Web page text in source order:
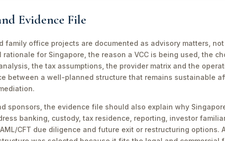
Evidence File
family office projects are documented as advisory matters,
for Singapore, the reason a VCC is being used, the
the tax assumptions, the provider matrix and the
between a well-planned structure that remains sustainable
sponsors, the evidence file should also explain why
banking, custody, tax residence, reporting, investor
CFT due diligence and future exit or restructuring options.